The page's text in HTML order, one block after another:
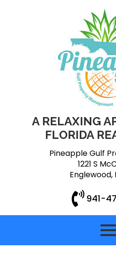
A RELAXING
FLORIDA
Pineapple Gulf
1221 S
Englewood,
941-